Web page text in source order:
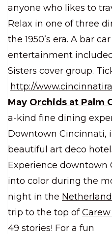
anyone who likes to
Relax in one of three
the 1950’s era. A bar
entertainment
Sisters cover group.
http://
May Orchids at Palm
a-kind fine dining
Downtown Cincinnati,
beautiful art deco
Experience downtown
into color during the
night in the
trip to the top of
49 stories! For a fun